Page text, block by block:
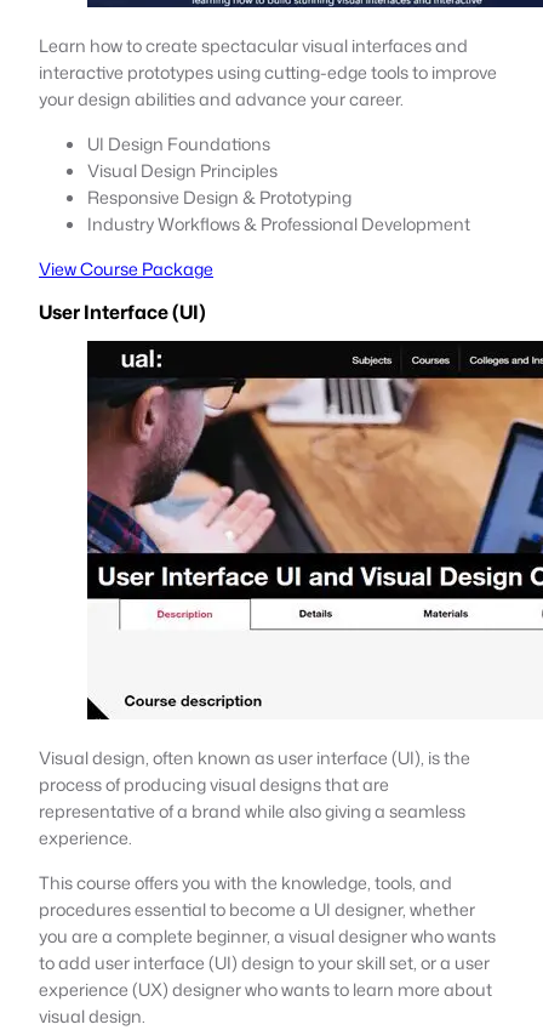
Learn how to create spectacular visual interfaces and
interactive prototypes using cutting-edge tools to improve
your design abilities and advance your career.
UI Design Foundations
Visual Design Principles
Responsive Design & Prototyping
Industry Workflows & Professional Development
View Course Package
User Interface (UI)
Visual design, often known as user interface (UI), is the
process of producing visual designs that are
representative of a brand while also giving a seamless
experience.
This course offers you with the knowledge, tools, and
procedures essential to become a UI designer, whether
you are a complete beginner, a visual designer who wants
to add user interface (UI) design to your skill set, or a user
experience (UX) designer who wants to learn more about
visual design.